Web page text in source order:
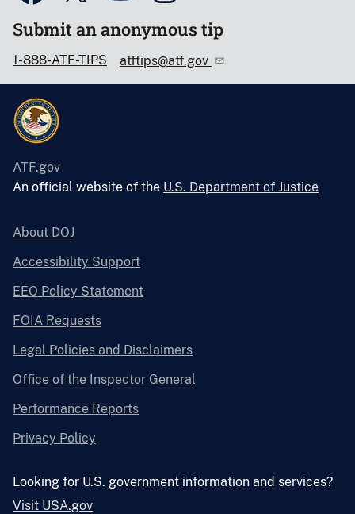
Submit an anonymous tip
1-888-ATF-TIPS atftips@atf.gov
ATF.gov
An official website of the U.S. Department of Justice
About DOJ
Accessibility Support
EEO Policy Statement
FOIA Requests
Legal Policies and Disclaimers
Office of the Inspector General
Performance Reports
Privacy Policy
Looking for U.S. government information and services?
Visit USA.gov